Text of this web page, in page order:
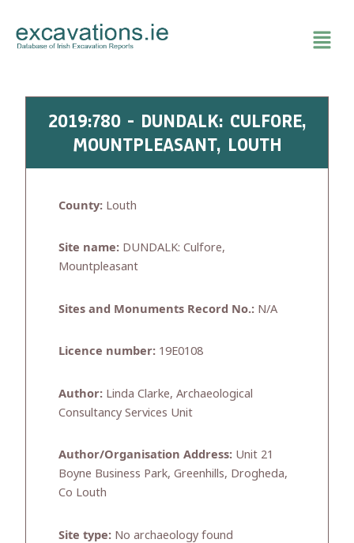
content
2019:780 - DUNDALK: CULFORE,
MOUNTPLEASANT, LOUTH
County: Louth
Site name: DUNDALK: Culfore,
Mountpleasant
Sites and Monuments Record No.: N/A
Licence number: 19E0108
Author: Linda Clarke, Archaeological
Consultancy Services Unit
Author/Organisation Address: Unit 21
Boyne Business Park, Greenhills, Drogheda,
Co Louth
Site type: No archaeology found